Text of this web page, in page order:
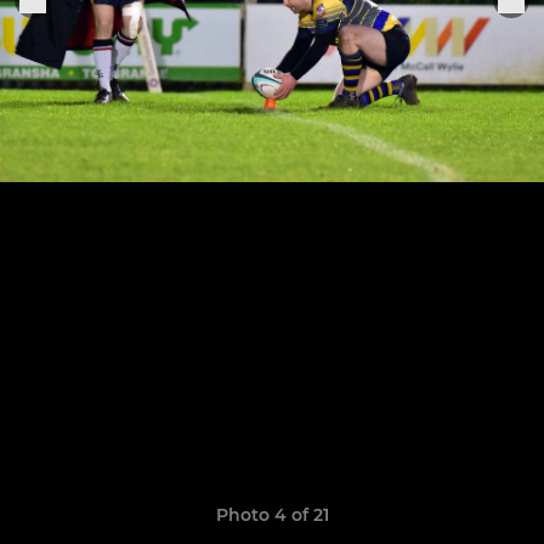
Photo 4 of 21